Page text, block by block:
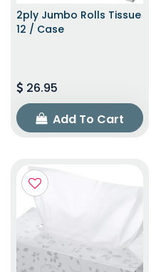
2ply Jumbo Rolls Tissue
12 / Case
26.95
Add To Cart